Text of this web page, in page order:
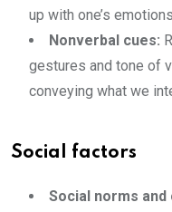
up with one’s
Nonverbal cues:
gestures and tone of
conveying what we
Social factors
Social norms